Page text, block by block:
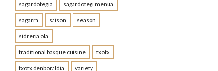
sagardotegia sagardotegi menua
sagarra saison season
sidrería ola
traditional basque cuisine txotx
txotx denboraldia variety